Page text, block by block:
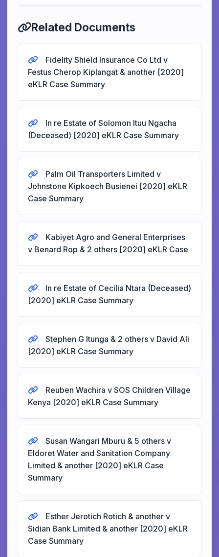
Related Documents
Fidelity Shield Insurance Co Ltd v
Festus Cherop Kiplangat & another [2020]
eKLR Case Summary
In re Estate of Solomon Ituu Ngacha
(Deceased) [2020] eKLR Case Summary
Palm Oil Transporters Limited v
Johnstone Kipkoech Busienei [2020] eKLR
Case Summary
Kabiyet Agro and General Enterprises
v Benard Rop & 2 others [2020] eKLR Case
In re Estate of Cecilia Ntara (Deceased)
[2020] eKLR Case Summary
Stephen G Itunga & 2 others v David Ali
[2020] eKLR Case Summary
Reuben Wachira v SOS Children Village
Kenya [2020] eKLR Case Summary
Susan Wangari Mburu & 5 others v
Eldoret Water and Sanitation Company
Limited & another [2020] eKLR Case
Summary
Esther Jerotich Rotich & another v
Sidian Bank Limited & another [2020] eKLR
Case Summary